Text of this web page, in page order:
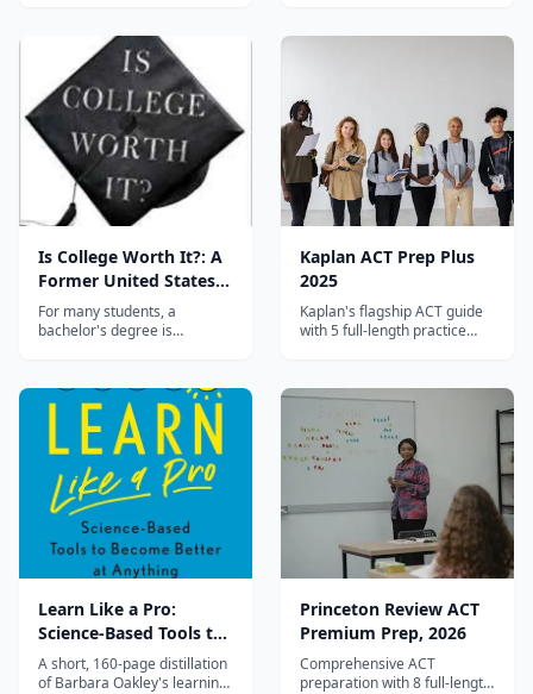
strategies to help students
remember anything and
learn faster.
review, and proven test-
Is College Worth It?: A
Former United States
Secretary of Education
and a Liberal Arts
Higher Education
For many students, a
bachelor's degree is
intellectually fulfilling life. But
the disturbing reality is that
debt, unemployment, and
politically charged pseudo
learning are more likely
outc...
Kaplan ACT Prep Plus
2025
Kaplan's flagship ACT guide
with 5 full-length practice
strategies used by millions of
students.
Learn Like a Pro:
Science-Based Tools to
Become Better at
Anything
A short, 160-page distillation
of Barbara Oakley's learning
Princeton Review ACT
Premium Prep, 2026
Comprehensive ACT
preparation with 8 full-length